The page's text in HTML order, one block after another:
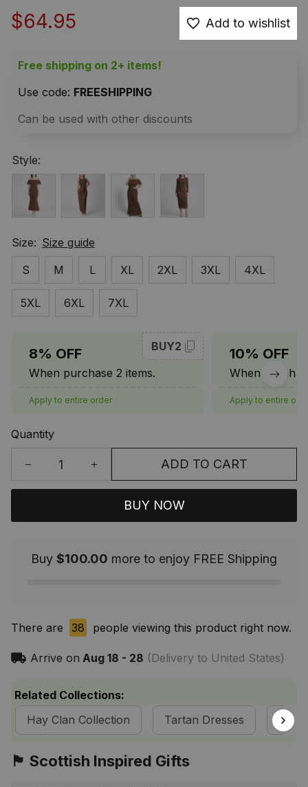
$64.95 Add to wishlist
Free shipping on 2+ items!
Use code: FREESHIPPING
Can be used with other discounts
Style:
Size: Size guide
S
M L XL 2XL 3XL 4XL
5XL 6XL 7XL
8% OFF
When purchase 2 items.
BUY2
Apply to entire order
10% OFF
When
Apply to entire
Quantity
ADD TO CART
BUY NOW
Buy $100.00 more to enjoy FREE Shipping
There are 38 people viewing this product right now.
Arrive on Aug 18 - 28 (Delivery to United States)
Related Collections:
Hay Clan Collection
Tartan Dresses
🏴󠁧󠁢󠁳󠁣󠁴󠁿 Scottish Inspired Gifts